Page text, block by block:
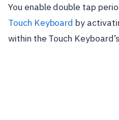
You enable double tap
Touch Keyboard by
within the Touch